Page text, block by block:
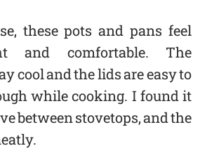
these pots and pans feel
and comfortable. The
cool and the lids are easy to
while cooking. I found it
between stovetops, and the